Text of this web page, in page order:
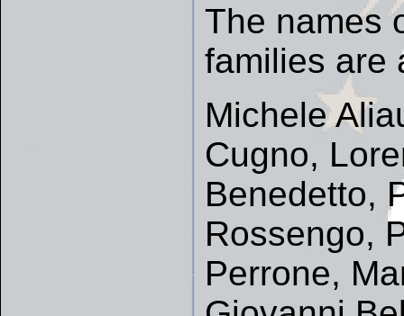
The names
families are
Michele
Cugno,
Benedetto,
Rossengo,
Perrone,